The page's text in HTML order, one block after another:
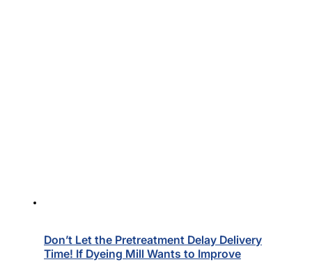
Don’t Let the Pretreatment Delay Delivery
Time! If Dyeing Mill Wants to Improve